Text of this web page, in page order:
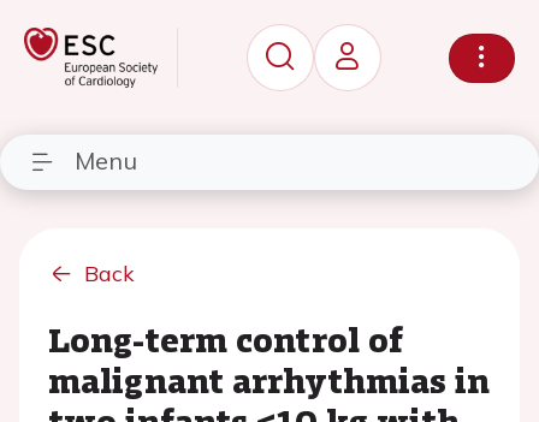
Menu
Back
Long-term control of
malignant arrhythmias in